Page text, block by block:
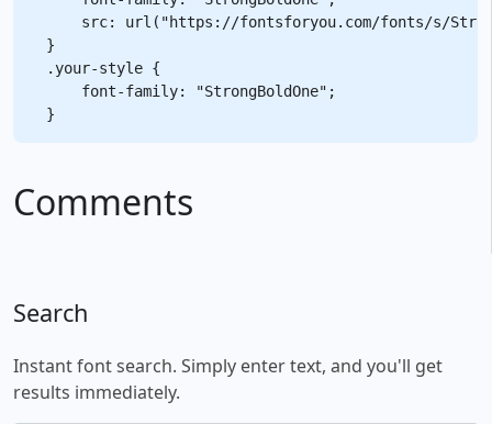
src: url("https://fontsforyou.com/fonts/s/
}
.your-style {
    font-family: "StrongBoldOne";
Comments
Search
Instant font search. Simply enter text, and you'll get
results immediately.